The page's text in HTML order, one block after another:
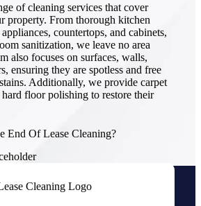
of cleaning services that cover
property. From thorough kitchen
countertops, and cabinets,
sanitization, we leave no area
also focuses on surfaces, walls,
ensuring they are spotless and free
Additionally, we provide carpet
hard floor polishing to restore their